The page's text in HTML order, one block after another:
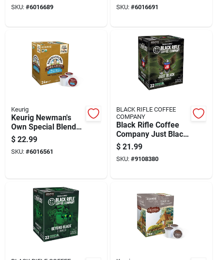
SKU: #6016689 SKU: #6016691
Keurig
Keurig Newman's
Own Special Blend
Coffee K-cups 24 Pk
$ 22.99
SKU: #6016561
BLACK RIFLE COFFEE
COMPANY
Black Rifle Coffee
Company Just Black
Coffee K-cups 1 Pk
$ 21.99
SKU: #9108380